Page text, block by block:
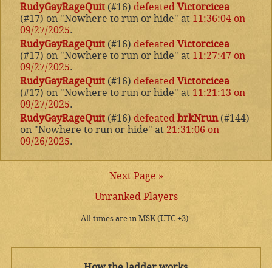
RudyGayRageQuit (#16) defeated Victorcicea
(#17) on "Nowhere to run or hide" at 11:36:04 on
09/27/2025.
RudyGayRageQuit (#16) defeated Victorcicea
(#17) on "Nowhere to run or hide" at 11:27:47 on
09/27/2025.
RudyGayRageQuit (#16) defeated Victorcicea
(#17) on "Nowhere to run or hide" at 11:21:13 on
09/27/2025.
RudyGayRageQuit (#16) defeated brkNrun(#144)
on "Nowhere to run or hide" at 21:31:06 on
09/26/2025.
Next Page »
Unranked Players
All times are in MSK (UTC +3).